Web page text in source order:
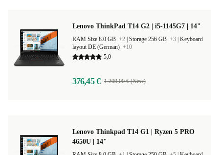
Lenovo ThinkPad T14 G2 | i5-1145G7 | 14"
RAM Size 8.0 GB +2 Storage 256 GB +3 Keyboard
layout DE (German) +10
5,0
376,45 € 1 209,00 € (New)
Lenovo Thinkpad T14 G1 | Ryzen 5 PRO
4650U | 14"